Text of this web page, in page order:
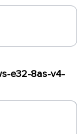
e32-8as-v4-